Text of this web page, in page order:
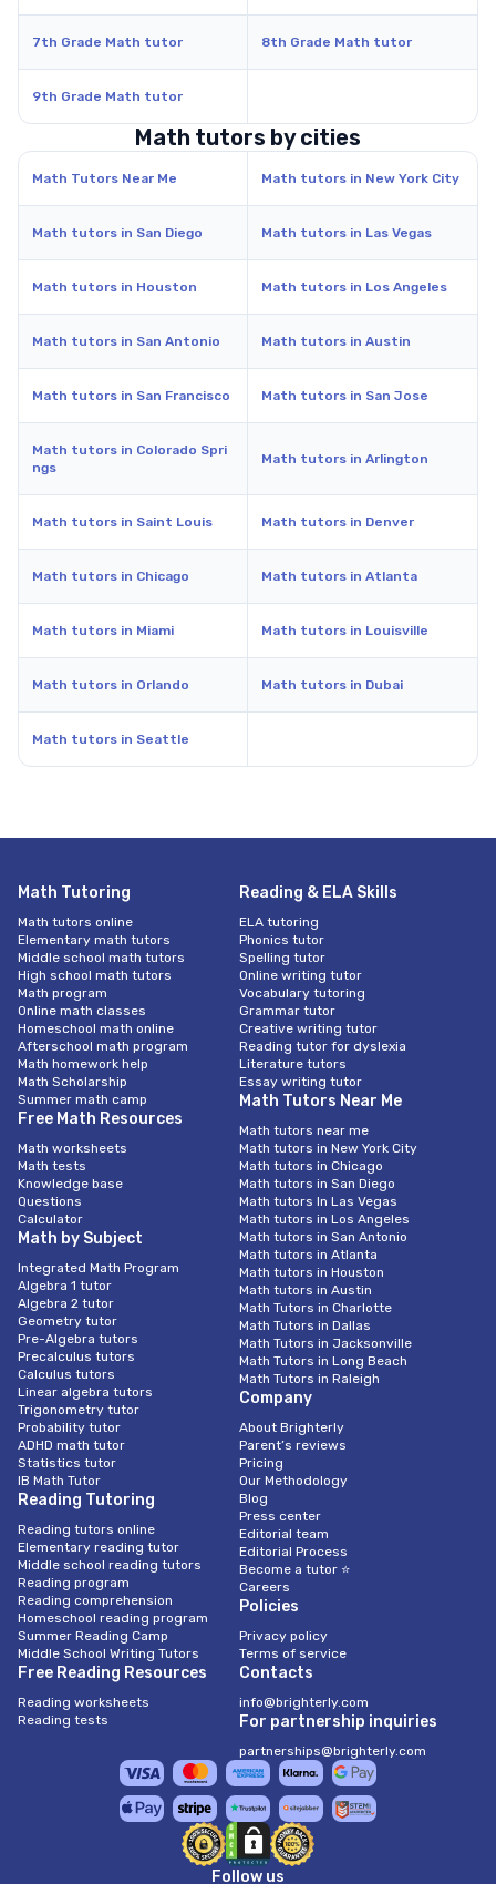
7th Grade Math tutor 8th Grade Math tutor
9th Grade Math tutor
Math tutors by cities
Math Tutors Near Me Math tutors in New York City
Math tutors in San Diego Math tutors in Las Vegas
Math tutors in Houston Math tutors in Los Angeles
Math tutors in San Antonio Math tutors in Austin
Math tutors in San Francisco Math tutors in San Jose
Math tutors in Colorado Spri
ngs
Math tutors in Arlington
Math tutors in Saint Louis Math tutors in Denver
Math tutors in Chicago Math tutors in Atlanta
Math tutors in Miami Math tutors in Louisville
Math tutors in Orlando Math tutors in Dubai
Math tutors in Seattle
Math Tutoring
Math tutors online
Elementary math tutors
Middle school math tutors
High school math tutors
Math program
Online math classes
Homeschool math online
Afterschool math program
Math homework help
Math Scholarship
Summer math camp
Free Math Resources
Math worksheets
Math tests
Knowledge base
Questions
Calculator
Math by Subject
Integrated Math Program
Algebra 1 tutor
Algebra 2 tutor
Geometry tutor
Pre-Algebra tutors
Precalculus tutors
Calculus tutors
Linear algebra tutors
Trigonometry tutor
Probability tutor
ADHD math tutor
Statistics tutor
IB Math Tutor
Reading Tutoring
Reading tutors online
Elementary reading tutor
Middle school reading tutors
Reading program
Reading comprehension
Homeschool reading program
Summer Reading Camp
Middle School Writing Tutors
Free Reading Resources
Reading worksheets
Reading tests
Reading & ELA Skills
ELA tutoring
Phonics tutor
Spelling tutor
Online writing tutor
Vocabulary tutoring
Grammar tutor
Creative writing tutor
Reading tutor for dyslexia
Literature tutors
Essay writing tutor
Math Tutors Near Me
Math tutors near me
Math tutors in New York City
Math tutors in Chicago
Math tutors in San Diego
Math tutors In Las Vegas
Math tutors in Los Angeles
Math tutors in San Antonio
Math tutors in Atlanta
Math tutors in Houston
Math tutors in Austin
Math Tutors in Charlotte
Math Tutors in Dallas
Math Tutors in Jacksonville
Math Tutors in Long Beach
Math Tutors in Raleigh
Company
About Brighterly
Parent’s reviews
Pricing
Our Methodology
Blog
Press center
Editorial team
Editorial Process
Become a tutor ⭐
Careers
Policies
Privacy policy
Terms of service
Contacts
info@brighterly.com
For partnership inquiries
partnerships@brighterly.com
Follow us